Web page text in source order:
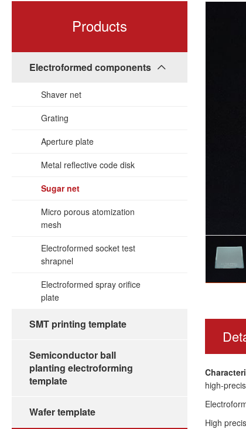
Products
Electroformed components
Shaver net
Grating
Aperture plate
Metal reflective code disk
Sugar net
Micro porous atomization
mesh
Electroformed socket test
shrapnel
Electroformed spray orifice
plate
SMT printing template
Semiconductor ball
planting electroforming
template
Wafer template
high-
High